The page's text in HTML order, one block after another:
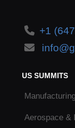
+1
US SUMMITS
Aerospace &